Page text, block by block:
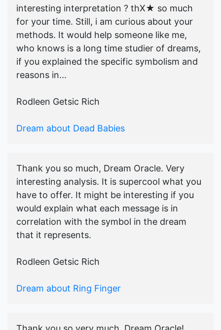
interesting interpretation ? thX★ so much
for your time. Still, i am curious about your
methods. It would help someone like me,
who knows is a long time studier of dreams,
if you explained the specific symbolism and
reasons in...
Rodleen Getsic Rich
Dream about Dead Babies
Thank you so much, Dream Oracle. Very
interesting analysis. It is supercool what you
have to offer. It might be interesting if you
would explain what each message is in
correlation with the symbol in the dream
that it represents.
Rodleen Getsic Rich
Dream about Ring Finger